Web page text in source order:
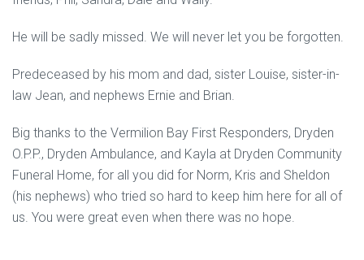
He will be sadly missed. We will never let you be forgotten.
Predeceased by his mom and dad, sister Louise, sister-in-
law Jean, and nephews Ernie and Brian.
Big thanks to the Vermilion Bay First Responders, Dryden
O.P.P., Dryden Ambulance, and Kayla at Dryden Community
Funeral Home, for all you did for Norm, Kris and Sheldon
(his nephews) who tried so hard to keep him here for all of
us. You were great even when there was no hope.